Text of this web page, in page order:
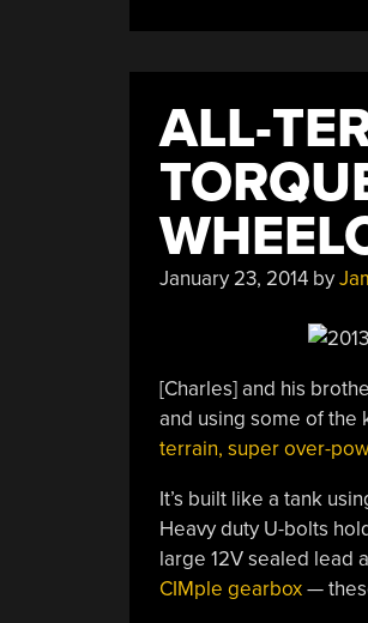
ALL-
January 23, 2014by
[Charles] and his
and using some of the
terrain, super over-
It’s built like a tank
Heavy duty U-bolts
large 12V sealed lead
CIMple gearbox—